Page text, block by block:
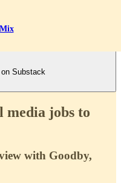
Substack
jobs to
with Goodby,